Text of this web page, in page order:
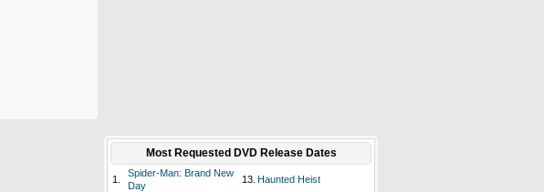
Most Requested DVD Release Dates
1.
Spider-Man: Brand New
Day
13. Haunted Heist